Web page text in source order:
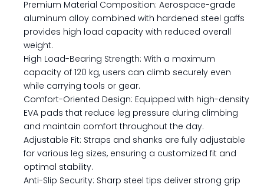
Premium Material Composition: Aerospace-grade
aluminum alloy combined with hardened steel gaffs
provides high load capacity with reduced overall
weight.
High Load-Bearing Strength: With a maximum
capacity of 120 kg, users can climb securely even
while carrying tools or gear.
Comfort-Oriented Design: Equipped with high-density
EVA pads that reduce leg pressure during climbing
and maintain comfort throughout the day.
Adjustable Fit: Straps and shanks are fully adjustable
for various leg sizes, ensuring a customized fit and
optimal stability.
Anti-Slip Security: Sharp steel tips deliver strong grip